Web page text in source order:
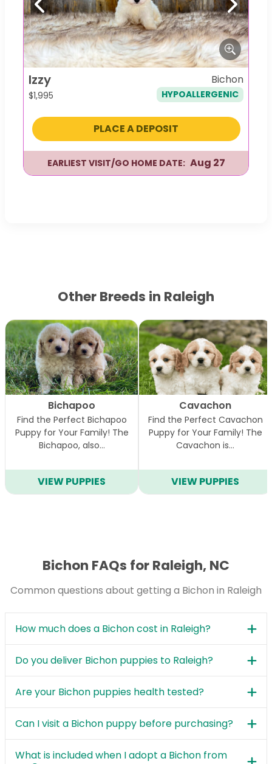
Previous Next
Izzy
$1,995
Bichon
HYPOALLERGENIC
PLACE A DEPOSIT
EARLIEST VISIT/GO HOME DATE: Aug 27
Other Breeds in Raleigh
Bichapoo
Find the Perfect Bichapoo
Puppy for Your Family! The
Bichapoo, also…
VIEW PUPPIES
Cavachon
Find the Perfect Cavachon
Puppy for Your Family! The
Cavachon is…
VIEW PUPPIES
Bichon FAQs for Raleigh, NC
Common questions about getting a Bichon in Raleigh
How much does a Bichon cost in Raleigh?
Do you deliver Bichon puppies to Raleigh?
Are your Bichon puppies health tested?
Can I visit a Bichon puppy before purchasing?
What is included when I adopt a Bichon from